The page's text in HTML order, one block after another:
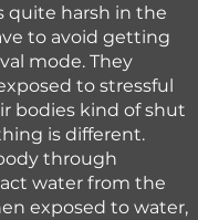
quite harsh in the
to avoid getting
mode. They
to stressful
bodies kind of shut
is different.
through
water from the
exposed to water,